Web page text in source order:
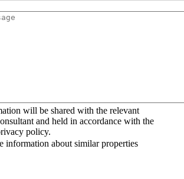
will be shared with the relevant
and held in accordance with the
policy.
information about similar properties